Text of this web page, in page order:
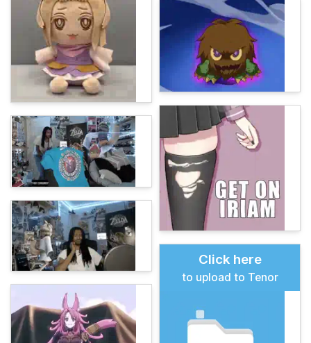
Click here
to upload to Tenor